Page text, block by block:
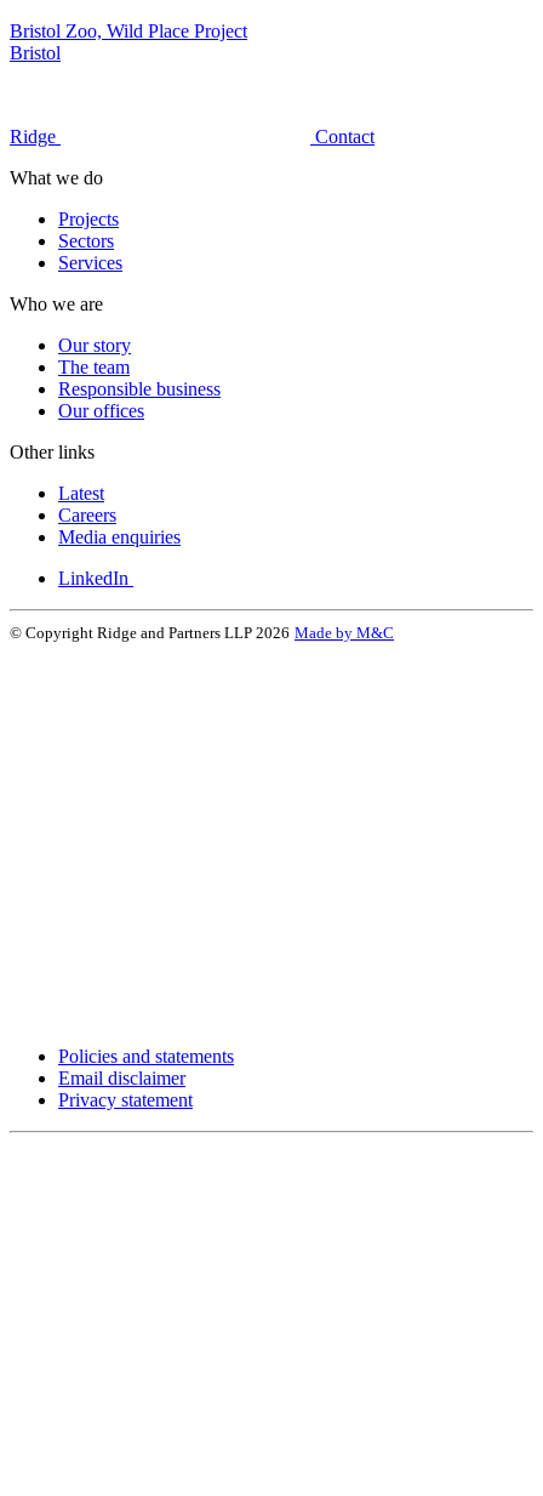
Bristol Zoo, Wild Place Project
Bristol
Ridge
Contact
What we do
Projects
Sectors
Services
Who we are
Our story
The team
Responsible business
Our offices
Other links
Latest
Careers
Media enquiries
LinkedIn
© Copyright Ridge and Partners LLP 2026 Made by M&C
Policies and statements
Email disclaimer
Privacy statement